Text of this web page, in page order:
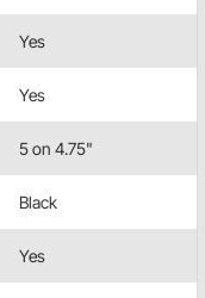
Yes
Yes
5 on 4.75"
Black
Yes